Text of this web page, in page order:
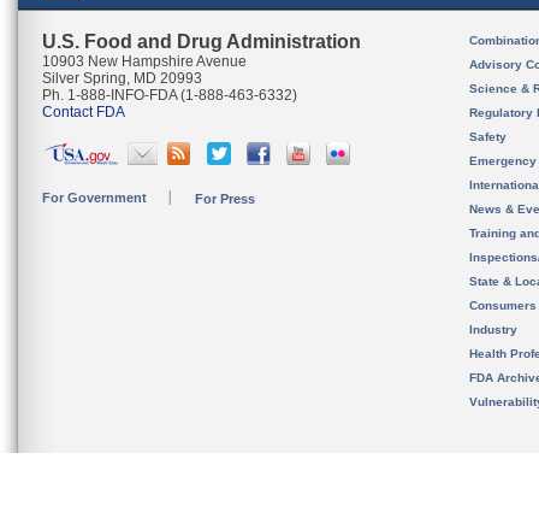
U.S. Food and Drug Administration
10903 New Hampshire Avenue
Silver Spring, MD 20993
Ph. 1-888-INFO-FDA (1-888-463-6332)
Contact FDA
For Government For Press
Advisory
Science &
Regulatory
Safety
News &
Training
State &
Consumers
Industry
Health
FDA